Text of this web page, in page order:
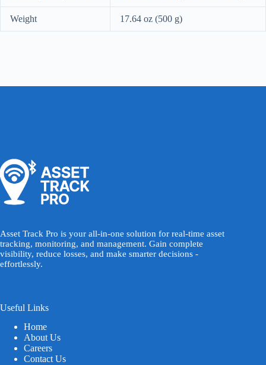
Weight 17.64 oz (500 g)
Asset Track Pro is your all-in-one solution for real-time asset
tracking, monitoring, and management. Gain complete
visibility, reduce losses, and make smarter decisions -
effortlessly.
Useful Links
Home
About Us
Careers
Contact Us